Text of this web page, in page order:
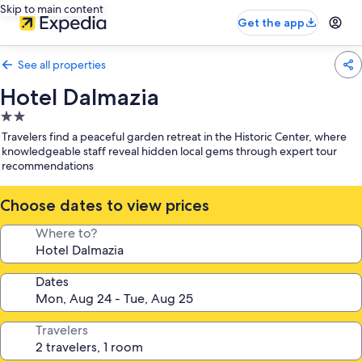
Skip to main content
Get the app
See all properties
Hotel Dalmazia
2.0
star
property
Travelers find a peaceful garden retreat in the Historic Center, where
knowledgeable staff reveal hidden local gems through expert tour
recommendations
Choose dates to view prices
Where to?
Dates
Travelers